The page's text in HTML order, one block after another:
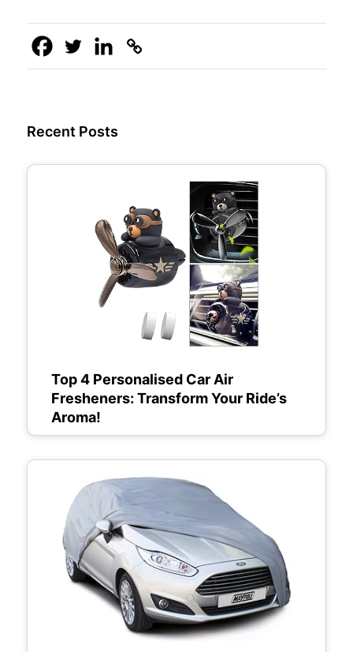
Recent Posts
Top 4 Personalised Car Air
Fresheners: Transform Your Ride’s
Aroma!